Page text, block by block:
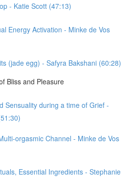
- Katie Scott (47:13)
Energy Activation - Minke de Vos
(jade egg) - Safyra Bakshani (60:28)
Bliss and Pleasure
Sensuality during a time of Grief -
orgasmic Channel - Minke de Vos
Essential Ingredients - Stephanie